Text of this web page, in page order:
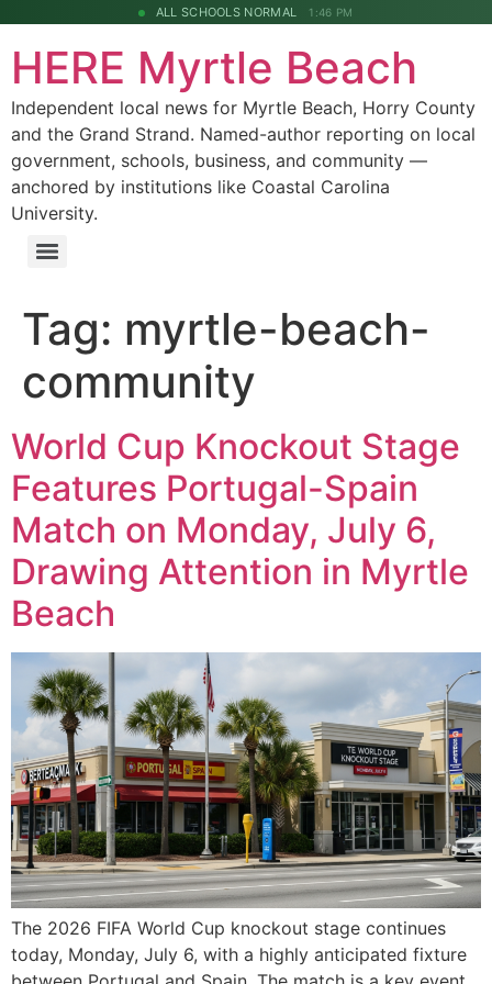
ALL SCHOOLS NORMAL 1:46 PM
HERE Myrtle Beach
Independent local news for Myrtle Beach, Horry County
and the Grand Strand. Named-author reporting on local
government, schools, business, and community —
anchored by institutions like Coastal Carolina
University.
Tag: myrtle-beach-
community
World Cup Knockout Stage
Features Portugal-Spain
Match on Monday, July 6,
Drawing Attention in Myrtle
Beach
The 2026 FIFA World Cup knockout stage continues
today, Monday, July 6, with a highly anticipated fixture